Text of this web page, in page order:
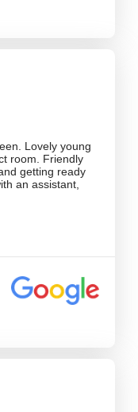
Lovely young
room. Friendly
getting ready
an assistant,